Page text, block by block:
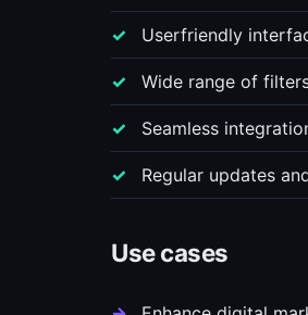
Userfriendly
Wide range of
Seamless
Regular updates
Use cases